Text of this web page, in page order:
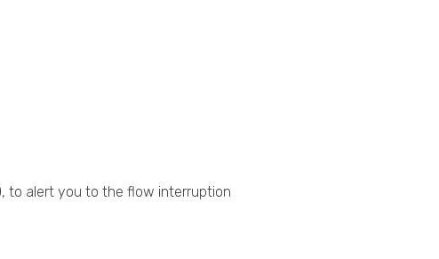
to alert you to the flow interruption